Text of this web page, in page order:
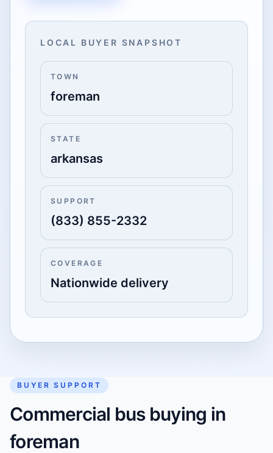
LOCAL BUYER SNAPSHOT
TOWN
foreman
STATE
arkansas
SUPPORT
(833) 855-2332
COVERAGE
Nationwide delivery
BUYER SUPPORT
Commercial bus buying in
foreman